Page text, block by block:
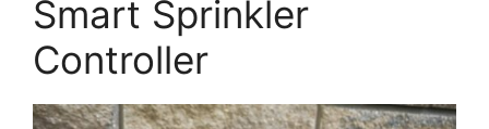
Smart Sprinkler
Controller